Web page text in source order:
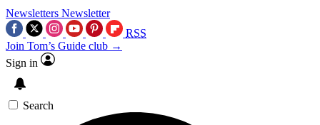
Newsletters Newsletter
RSS
Join Tom’s Guide club →
Sign in
Search